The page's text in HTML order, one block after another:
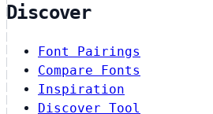
Discover
Font Pairings
Compare Fonts
Inspiration
Discover Tool